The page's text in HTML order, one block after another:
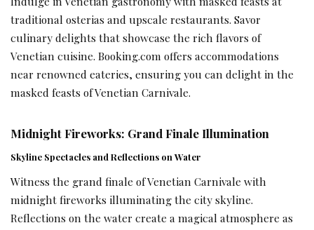
traditional osterias and upscale restaurants. Savor
culinary delights that showcase the rich flavors of
Venetian cuisine. Booking.com offers accommodations
near renowned eateries, ensuring you can delight in the
masked feasts of Venetian Carnivale.
Midnight Fireworks: Grand Finale Illumination
Skyline Spectacles and Reflections on Water
Witness the grand finale of Venetian Carnivale with
midnight fireworks illuminating the city skyline.
Reflections on the water create a magical atmosphere as